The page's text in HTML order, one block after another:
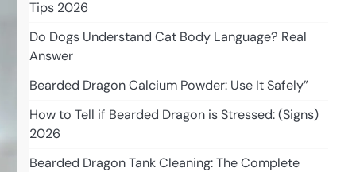
Tips 2026
Do Dogs Understand Cat Body Language? Real
Answer
Bearded Dragon Calcium Powder: Use It Safely”
How to Tell if Bearded Dragon is Stressed: (Signs)
2026
Bearded Dragon Tank Cleaning: The Complete